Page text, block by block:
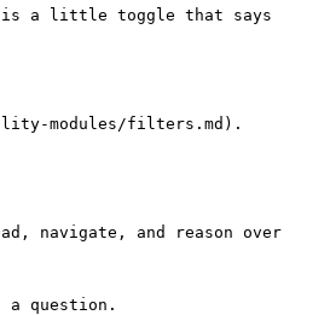
is a little toggle that says
modules/filters.md).
navigate, and reason over
question.